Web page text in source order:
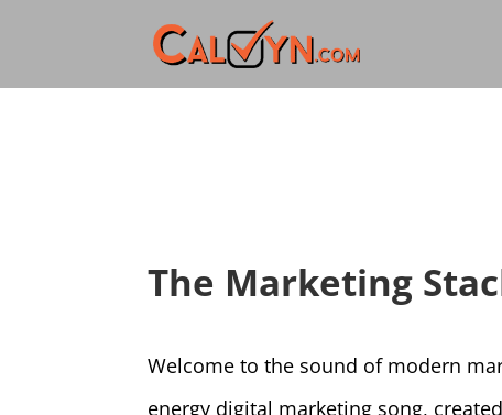
The Marketing
Welcome to the sound of modern
energy digital marketing song,